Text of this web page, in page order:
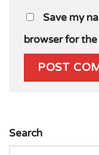
Save my
browser for
Search